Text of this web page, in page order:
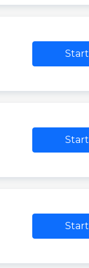
Start
Start
Start